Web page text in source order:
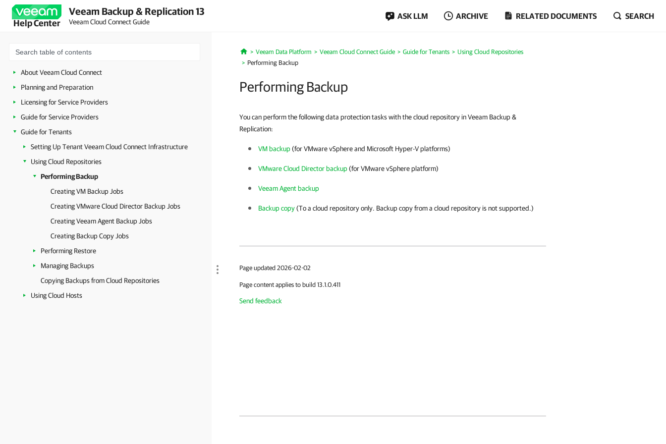
Help Center
Veeam Backup & Replication 13
Veeam Cloud Connect Guide
ASK LLM ARCHIVE RELATED DOCUMENTS SEARCH
About Veeam Cloud Connect
Planning and Preparation
Licensing for Service Providers
Guide for Service Providers
Guide for Tenants
Setting Up Tenant Veeam Cloud Connect Infrastructure
Using Cloud Repositories
Performing Backup
Creating VM Backup Jobs
Creating VMware Cloud Director Backup Jobs
Creating Veeam Agent Backup Jobs
Creating Backup Copy Jobs
Performing Restore
Managing Backups
Copying Backups from Cloud Repositories
Using Cloud Hosts
Home
Veeam Data Platform Veeam Cloud Connect Guide Guide for Tenants
Using Cloud Repositories
Performing Backup
Performing Backup
You can perform the following data protection tasks with the cloud repository in Veeam Backup &
Replication:
VM backup(for VMware vSphere and Microsoft Hyper-V platforms)
VMware Cloud Director backup(for VMware vSphere platform)
Veeam Agent backup
Backup copy(To a cloud repository only. Backup copy from a cloud repository is not supported.)
Page updated 2026-02-02
Page content applies to build 13.1.0.411
Send feedback